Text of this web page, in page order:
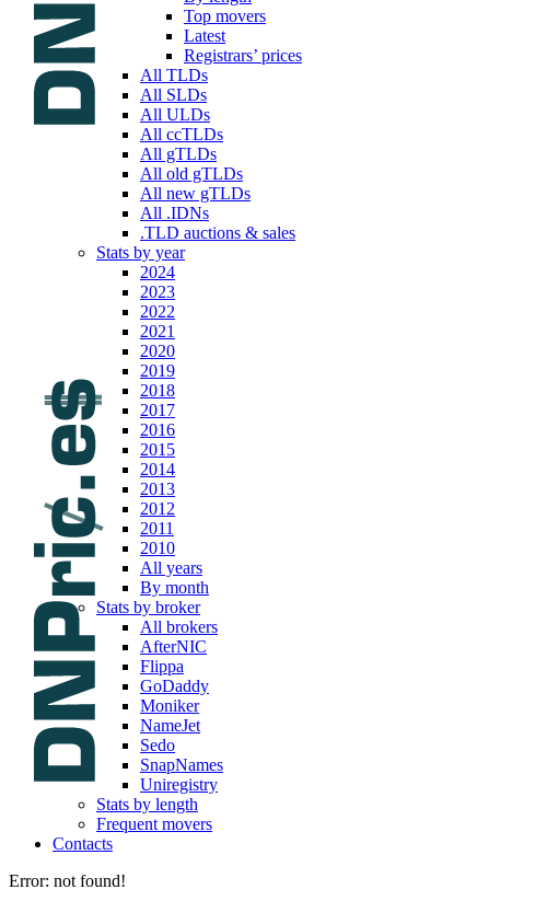
Top movers
Latest
Registrars’ prices
All TLDs
All SLDs
All ULDs
All ccTLDs
All gTLDs
All old gTLDs
All new gTLDs
All .IDNs
.TLD auctions & sales
Stats by year
2024
2023
2022
2021
2020
2019
2018
2017
2016
2015
2014
2013
2012
2011
2010
All years
By month
Stats by broker
All brokers
AfterNIC
Flippa
GoDaddy
Moniker
NameJet
Sedo
SnapNames
Uniregistry
Stats by length
Frequent movers
Contacts
Error: not found!